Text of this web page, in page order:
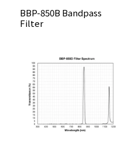
BBP-850B Bandpass
Filter